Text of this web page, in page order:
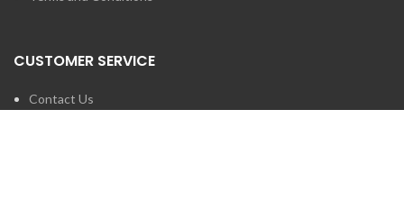
CUSTOMER SERVICE
Contact Us